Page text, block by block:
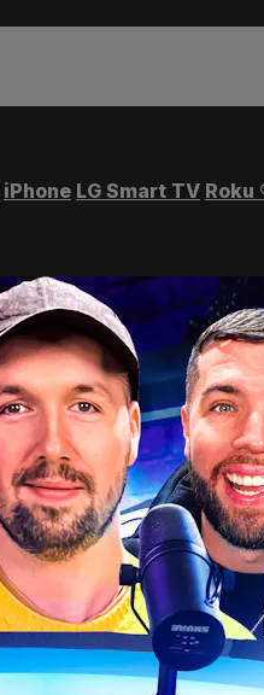
iPhone LG Smart TV Roku